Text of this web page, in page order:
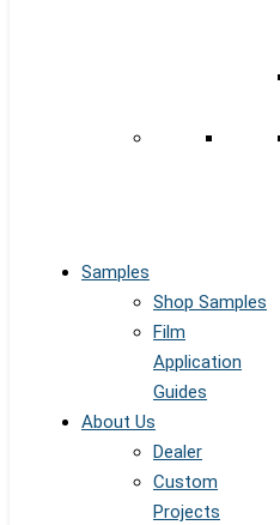
Samples
Shop Samples
Film
Application
Guides
About Us
Dealer
Custom
Projects